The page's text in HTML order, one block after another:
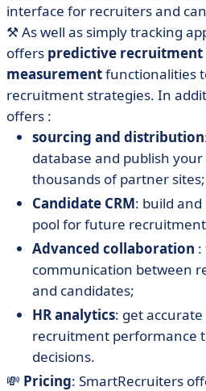
interface for recruiters and
⚒️As well as simply tracking
offers predictive
measurementfunctionalities
recruitment strategies. In
offers :
sourcing and distribution
database and publish your
thousands of partner sites;
Candidate CRM: build
pool for future
Advanced collaboration :
communication between
and candidates;
HR analytics: get
recruitment performance
decisions.
💸 Pricing: SmartRecruiters